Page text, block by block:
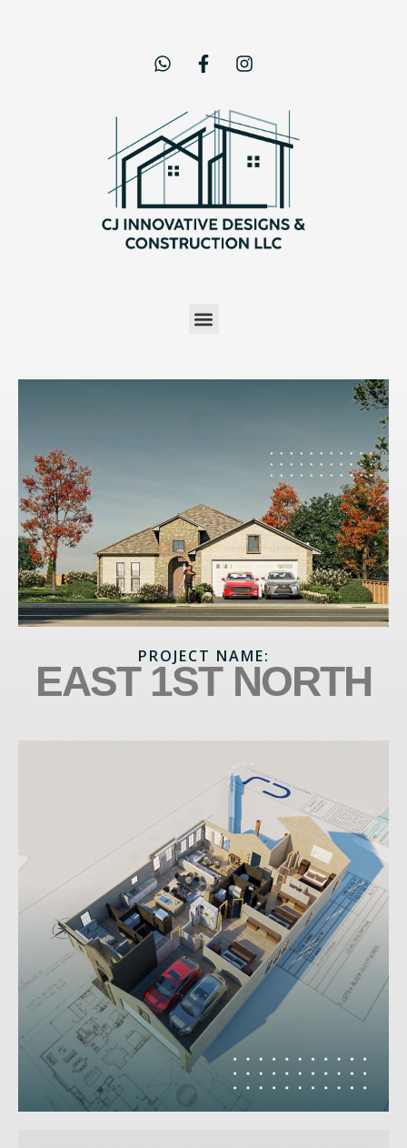
PROJECT NAME:
EAST 1ST NORTH